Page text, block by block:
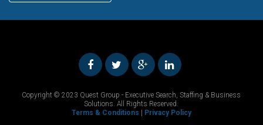
Copyright © 2023 Quest Group - Executive Search, Staffing & Business
Solutions. All Rights Reserved.
Terms & Conditions
Privacy Policy